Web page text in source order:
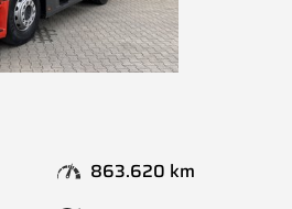
863.620 km